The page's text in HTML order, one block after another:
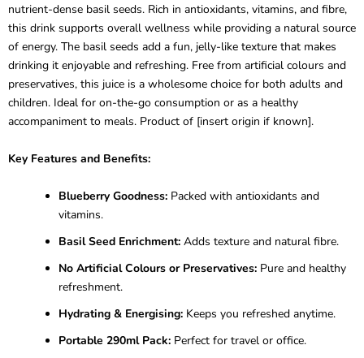
nutrient-dense basil seeds. Rich in antioxidants, vitamins, and fibre,
this drink supports overall wellness while providing a natural source
of energy. The basil seeds add a fun, jelly-like texture that makes
drinking it enjoyable and refreshing. Free from artificial colours and
preservatives, this juice is a wholesome choice for both adults and
children. Ideal for on-the-go consumption or as a healthy
accompaniment to meals. Product of [insert origin if known].
Key Features and Benefits:
Blueberry Goodness: Packed with antioxidants and
vitamins.
Basil Seed Enrichment: Adds texture and natural fibre.
No Artificial Colours or Preservatives: Pure and healthy
refreshment.
Hydrating & Energising: Keeps you refreshed anytime.
Portable 290ml Pack: Perfect for travel or office.